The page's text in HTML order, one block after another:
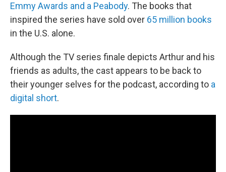
Emmy Awards and a Peabody. The books that
inspired the series have sold over 65 million books
in the U.S. alone.
Although the TV series finale depicts Arthur and his
friends as adults, the cast appears to be back to
their younger selves for the podcast, according to a
digital short.